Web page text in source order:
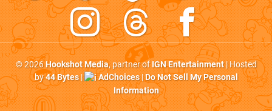
© 2026Hookshot Media, partner ofIGN Entertainment| Hosted
by44 Bytes| AdChoices|Do Not Sell My Personal
Information